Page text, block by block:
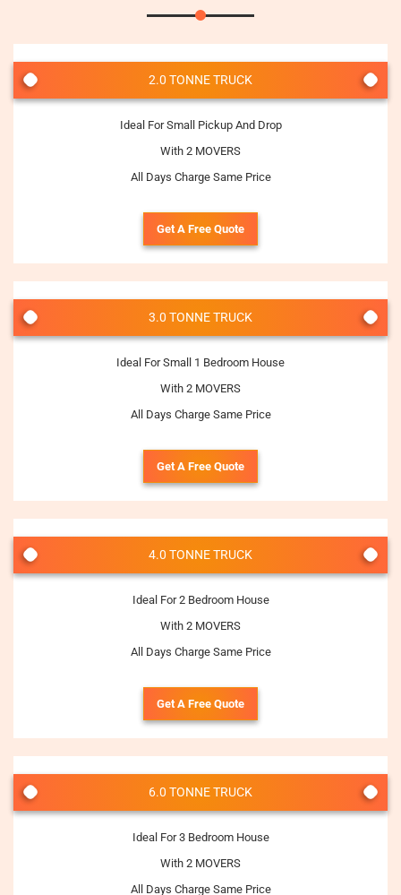
2.0 TONNE TRUCK
Ideal For Small Pickup And Drop
With 2 MOVERS
All Days Charge Same Price
Get A Free Quote
3.0 TONNE TRUCK
Ideal For Small 1 Bedroom House
With 2 MOVERS
All Days Charge Same Price
Get A Free Quote
4.0 TONNE TRUCK
Ideal For 2 Bedroom House
With 2 MOVERS
All Days Charge Same Price
Get A Free Quote
6.0 TONNE TRUCK
Ideal For 3 Bedroom House
With 2 MOVERS
All Days Charge Same Price